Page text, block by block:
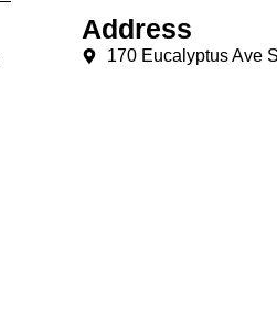
Address
170 Eucalyptus Ave